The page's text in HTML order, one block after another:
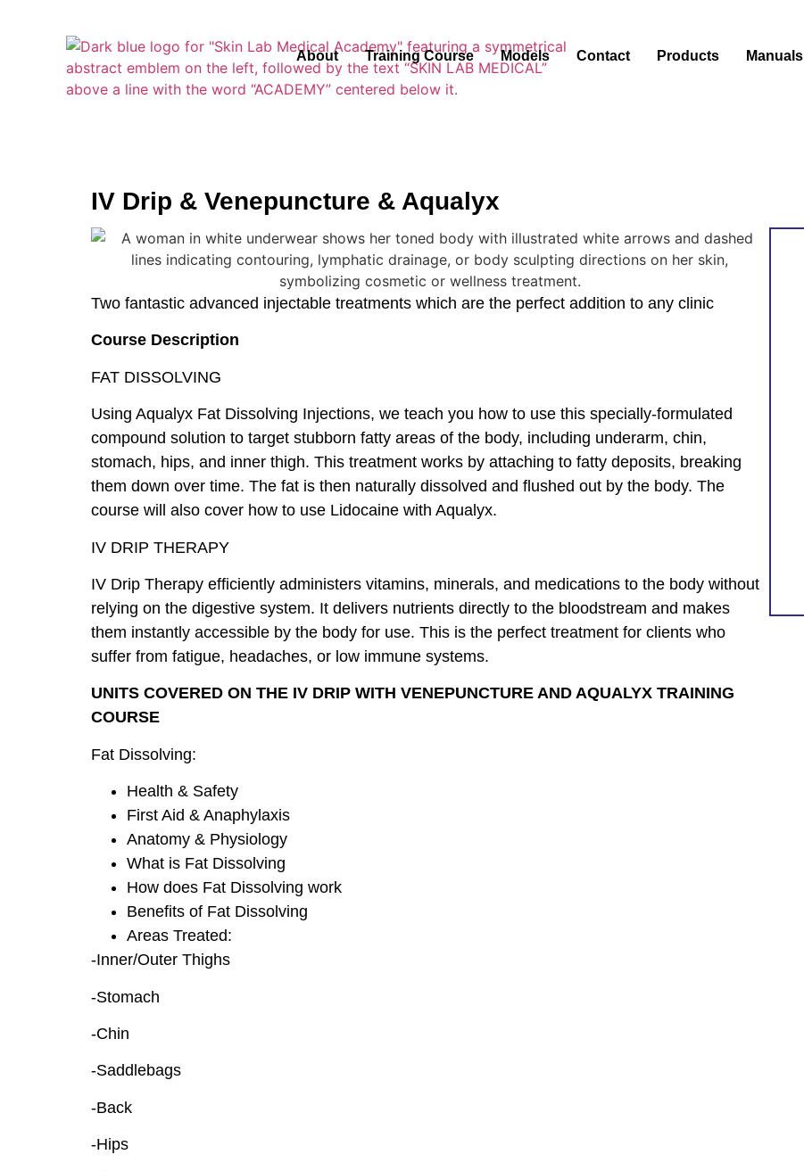
About Training Course Models Contact Products Manuals
IV Drip & Venepuncture & Aqualyx
Two fantastic advanced injectable treatments which are the perfect addition to any clinic
Course Description
FAT DISSOLVING
Using Aqualyx Fat Dissolving Injections, we teach you how to use this specially-formulated
compound solution to target stubborn fatty areas of the body, including underarm, chin,
stomach, hips, and inner thigh. This treatment works by attaching to fatty deposits, breaking
them down over time. The fat is then naturally dissolved and flushed out by the body. The
course will also cover how to use Lidocaine with Aqualyx.
IV DRIP THERAPY
IV Drip Therapy efficiently administers vitamins, minerals, and medications to the body without
relying on the digestive system. It delivers nutrients directly to the bloodstream and makes
them instantly accessible by the body for use. This is the perfect treatment for clients who
suffer from fatigue, headaches, or low immune systems.
UNITS COVERED ON THE IV DRIP WITH VENEPUNCTURE AND AQUALYX TRAINING
COURSE
Fat Dissolving:
Health & Safety
First Aid & Anaphylaxis
Anatomy & Physiology
What is Fat Dissolving
How does Fat Dissolving work
Benefits of Fat Dissolving
Areas Treated:
-Inner/Outer Thighs
-Stomach
-Chin
-Saddlebags
-Back
-Hips